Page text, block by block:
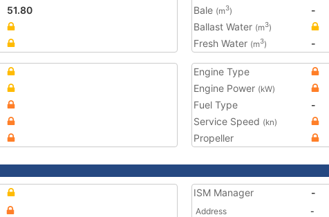
51.80
Bale (m3)
-
Ballast Water (m3)
Fresh Water (m3) -
Engine Type
Engine Power (kW)
Fuel Type
-
Service Speed (kn)
Propeller
ISM Manager -
Address
-